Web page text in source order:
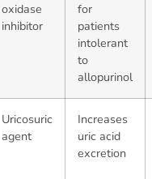
oxidase
inhibitor
for
patients
intolerant
to
allopurinol
Uricosuric
agent
Increases
uric acid
excretion